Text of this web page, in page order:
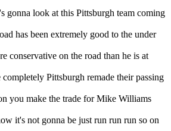
gonna look at this Pittsburgh team coming
has been extremely good to the under
conservative on the road than he is at
Pittsburgh remade their passing
you make the trade for Mike Williams
it's not gonna be just run run run so on